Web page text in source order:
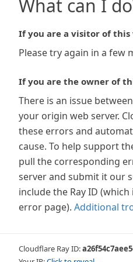
What can I
If you are a visitor of this
Please try again in a few
If you are the owner of
There is an issue
your origin web server.
these errors and
cause. To help support
pull the corresponding
server and submit it our
include the Ray ID
error page). Additional
Cloudflare Ray ID: